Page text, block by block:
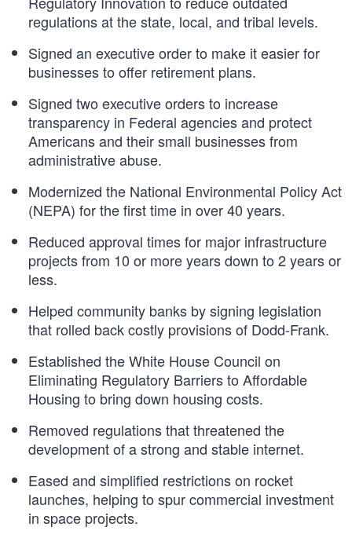
regulations at the state, local, and tribal levels.
Signed an executive order to make it easier for
businesses to offer retirement plans.
Signed two executive orders to increase
transparency in Federal agencies and protect
Americans and their small businesses from
administrative abuse.
Modernized the National Environmental Policy Act
(NEPA) for the first time in over 40 years.
Reduced approval times for major infrastructure
projects from 10 or more years down to 2 years or
less.
Helped community banks by signing legislation
that rolled back costly provisions of Dodd-Frank.
Established the White House Council on
Eliminating Regulatory Barriers to Affordable
Housing to bring down housing costs.
Removed regulations that threatened the
development of a strong and stable internet.
Eased and simplified restrictions on rocket
launches, helping to spur commercial investment
in space projects.